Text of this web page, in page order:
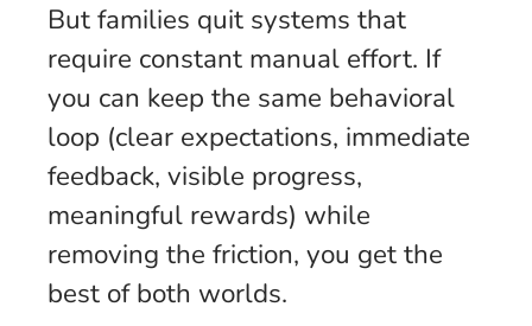
But families quit systems that
require constant manual effort. If
you can keep the same behavioral
loop (clear expectations, immediate
feedback, visible progress,
meaningful rewards) while
removing the friction, you get the
best of both worlds.